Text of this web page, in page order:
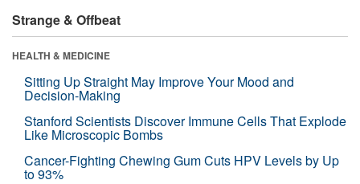
Strange & Offbeat
HEALTH & MEDICINE
Sitting Up Straight May Improve Your Mood and
Decision-Making
Stanford Scientists Discover Immune Cells That Explode
Like Microscopic Bombs
Cancer-Fighting Chewing Gum Cuts HPV Levels by Up
to 93%